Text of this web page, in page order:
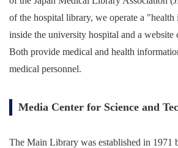
of the hospital library, we operate a
inside the university hospital and a
Both provide medical and health
medical personnel.
Media Center for Science and
The Main Library was established in 1971